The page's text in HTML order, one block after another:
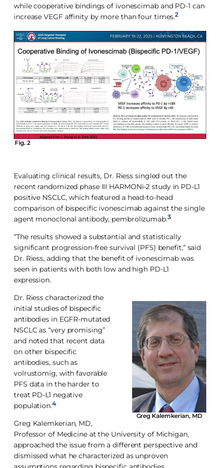
while cooperative bindings of ivonescimab and PD-1 can
increase VEGF affinity by more than four times.2
Fig. 2
Evaluating clinical results, Dr. Riess singled out the
recent randomized phase III HARMONi-2 study in PD-L1
positive NSCLC, which featured a head-to-head
comparison of bispecific ivonescimab against the single
agent monoclonal antibody, pembrolizumab.3
“The results showed a substantial and statistically
significant progression-free survival (PFS) benefit,” said
Dr. Riess, adding that the benefit of ivonescimab was
seen in patients with both low and high PD-L1
expression.
Greg Kalemkerian, MD
Dr. Riess characterized the
initial studies of bispecific
antibodies in EGFR-mutated
NSCLC as “very promising”
and noted that recent data
on other bispecific
antibodies, such as
volrustomig, with favorable
PFS data in the harder to
treat PD-L1 negative
population.4
Greg Kalemkerian, MD,
Professor of Medicine at the University of Michigan,
approached the issue from a different perspective and
dismissed what he characterized as unproven